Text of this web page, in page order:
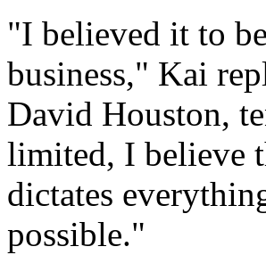
"I believed it to
business," Kai
David Houston,
limited, I believe
dictates
possible."